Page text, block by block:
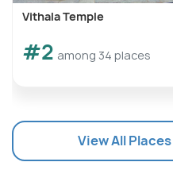
Vithala Temple
#2 among 34 places
View All